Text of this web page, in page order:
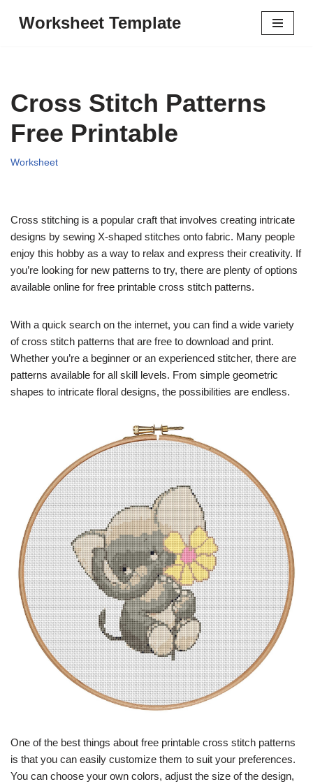
Worksheet Template
Cross Stitch Patterns
Free Printable
Worksheet
Cross stitching is a popular craft that involves creating intricate
designs by sewing X-shaped stitches onto fabric. Many people
enjoy this hobby as a way to relax and express their creativity. If
you’re looking for new patterns to try, there are plenty of options
available online for free printable cross stitch patterns.
With a quick search on the internet, you can find a wide variety
of cross stitch patterns that are free to download and print.
Whether you’re a beginner or an experienced stitcher, there are
patterns available for all skill levels. From simple geometric
shapes to intricate floral designs, the possibilities are endless.
One of the best things about free printable cross stitch patterns
is that you can easily customize them to suit your preferences.
You can choose your own colors, adjust the size of the design,